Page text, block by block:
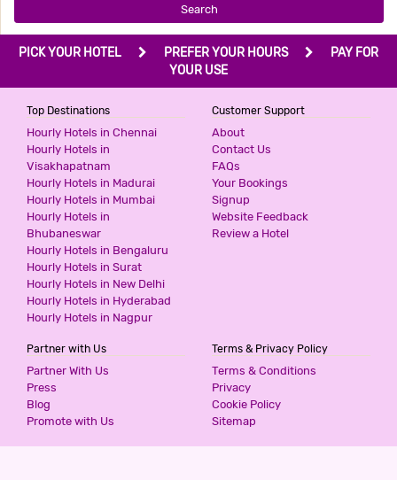
Search
PICK YOUR HOTEL PREFER YOUR HOURS
PAY FOR
YOUR USE
Top Destinations
Hourly Hotels in Chennai
Hourly Hotels in
Visakhapatnam
Hourly Hotels in Madurai
Hourly Hotels in Mumbai
Hourly Hotels in
Bhubaneswar
Hourly Hotels in Bengaluru
Hourly Hotels in Surat
Hourly Hotels in New Delhi
Hourly Hotels in Hyderabad
Hourly Hotels in Nagpur
Customer Support
About
Contact Us
FAQs
Your Bookings
Signup
Website Feedback
Review a Hotel
Partner with Us
Partner With Us
Press
Blog
Promote with Us
Terms & Privacy Policy
Terms & Conditions
Privacy
Cookie Policy
Sitemap